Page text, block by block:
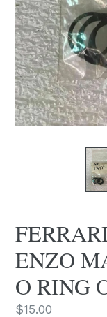
ENZO
O RING
Regular
$15.00